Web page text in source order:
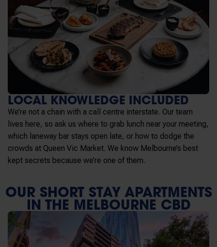
LOCAL KNOWLEDGE INCLUDED
We’re not a chain with a call centre interstate. Our team
lives here, so ask us where to grab lunch near your meeting,
which laneway bar stays open late, or how to dodge the
crowds at Queen Vic Market. We know Melbourne’s best
kept secrets because we’re one of them.
OUR SHORT STAY APARTMENTS
IN THE MELBOURNE CBD